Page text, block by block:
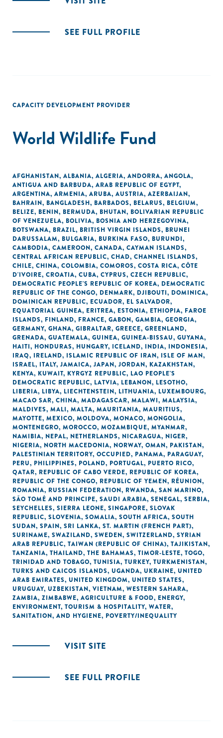
SEE FULL PROFILE
CAPACITY DEVELOPMENT PROVIDER
World Wildlife Fund
AFGHANISTAN, ALBANIA, ALGERIA, ANDORRA, ANGOLA,
ANTIGUA AND BARBUDA, ARAB REPUBLIC OF EGYPT,
ARGENTINA, ARMENIA, ARUBA, AUSTRIA, AZERBAIJAN,
BAHRAIN, BANGLADESH, BARBADOS, BELARUS, BELGIUM,
BELIZE, BENIN, BERMUDA, BHUTAN, BOLIVARIAN REPUBLIC
OF VENEZUELA, BOLIVIA, BOSNIA AND HERZEGOVINA,
BOTSWANA, BRAZIL, BRITISH VIRGIN ISLANDS, BRUNEI
DARUSSALAM, BULGARIA, BURKINA FASO, BURUNDI,
CAMBODIA, CAMEROON, CANADA, CAYMAN ISLANDS,
CENTRAL AFRICAN REPUBLIC, CHAD, CHANNEL ISLANDS,
CHILE, CHINA, COLOMBIA, COMOROS, COSTA RICA, CÔTE
D'IVOIRE, CROATIA, CUBA, CYPRUS, CZECH REPUBLIC,
DEMOCRATIC PEOPLE'S REPUBLIC OF KOREA, DEMOCRATIC
REPUBLIC OF THE CONGO, DENMARK, DJIBOUTI, DOMINICA,
DOMINICAN REPUBLIC, ECUADOR, EL SALVADOR,
EQUATORIAL GUINEA, ERITREA, ESTONIA, ETHIOPIA, FAROE
ISLANDS, FINLAND, FRANCE, GABON, GAMBIA, GEORGIA,
GERMANY, GHANA, GIBRALTAR, GREECE, GREENLAND,
GRENADA, GUATEMALA, GUINEA, GUINEA-BISSAU, GUYANA,
HAITI, HONDURAS, HUNGARY, ICELAND, INDIA, INDONESIA,
IRAQ, IRELAND, ISLAMIC REPUBLIC OF IRAN, ISLE OF MAN,
ISRAEL, ITALY, JAMAICA, JAPAN, JORDAN, KAZAKHSTAN,
KENYA, KUWAIT, KYRGYZ REPUBLIC, LAO PEOPLE'S
DEMOCRATIC REPUBLIC, LATVIA, LEBANON, LESOTHO,
LIBERIA, LIBYA, LIECHTENSTEIN, LITHUANIA, LUXEMBOURG,
MACAO SAR, CHINA, MADAGASCAR, MALAWI, MALAYSIA,
MALDIVES, MALI, MALTA, MAURITANIA, MAURITIUS,
MAYOTTE, MEXICO, MOLDOVA, MONACO, MONGOLIA,
MONTENEGRO, MOROCCO, MOZAMBIQUE, MYANMAR,
NAMIBIA, NEPAL, NETHERLANDS, NICARAGUA, NIGER,
NIGERIA, NORTH MACEDONIA, NORWAY, OMAN, PAKISTAN,
PALESTINIAN TERRITORY, OCCUPIED, PANAMA, PARAGUAY,
PERU, PHILIPPINES, POLAND, PORTUGAL, PUERTO RICO,
QATAR, REPUBLIC OF CABO VERDE, REPUBLIC OF KOREA,
REPUBLIC OF THE CONGO, REPUBLIC OF YEMEN, RÉUNION,
ROMANIA, RUSSIAN FEDERATION, RWANDA, SAN MARINO,
SÃO TOMÉ AND PRINCIPE, SAUDI ARABIA, SENEGAL, SERBIA,
SEYCHELLES, SIERRA LEONE, SINGAPORE, SLOVAK
REPUBLIC, SLOVENIA, SOMALIA, SOUTH AFRICA, SOUTH
SUDAN, SPAIN, SRI LANKA, ST. MARTIN (FRENCH PART),
SURINAME, SWAZILAND, SWEDEN, SWITZERLAND, SYRIAN
ARAB REPUBLIC, TAIWAN (REPUBLIC OF CHINA), TAJIKISTAN,
TANZANIA, THAILAND, THE BAHAMAS, TIMOR-LESTE, TOGO,
TRINIDAD AND TOBAGO, TUNISIA, TURKEY, TURKMENISTAN,
TURKS AND CAICOS ISLANDS, UGANDA, UKRAINE, UNITED
ARAB EMIRATES, UNITED KINGDOM, UNITED STATES,
URUGUAY, UZBEKISTAN, VIETNAM, WESTERN SAHARA,
ZAMBIA, ZIMBABWE, AGRICULTURE & FOOD, ENERGY,
ENVIRONMENT, TOURISM & HOSPITALITY, WATER,
SANITATION, AND HYGIENE, POVERTY/INEQUALITY
VISIT SITE
SEE FULL PROFILE